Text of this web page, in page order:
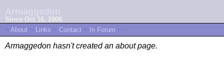
Since Oct 16, 2008
~ About ~ Links ~ Contact ~ In Forum ~
Armaggedon hasn't created an about page.